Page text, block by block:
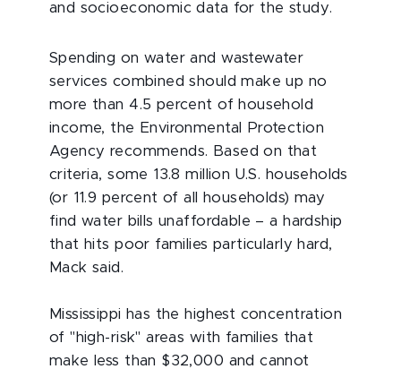
and socioeconomic data for the study.
Spending on water and wastewater
services combined should make up no
more than 4.5 percent of household
income, the Environmental Protection
Agency recommends. Based on that
criteria, some 13.8 million U.S. households
(or 11.9 percent of all households) may
find water bills unaffordable – a hardship
that hits poor families particularly hard,
Mack said.
Mississippi has the highest concentration
of "high-risk" areas with families that
make less than $32,000 and cannot